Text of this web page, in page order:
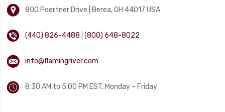
800 Poertner Drive | Berea, OH 44017 USA
(440) 826-4488 |(800) 648-8022
info@flamingriver.com
8:30 AM to 5:00 PM EST, Monday – Friday